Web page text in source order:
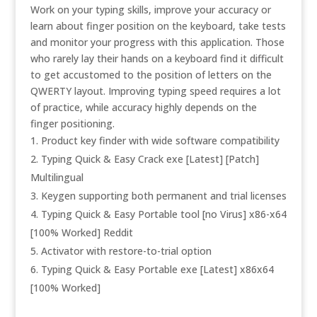
Work on your typing skills, improve your accuracy or
learn about finger position on the keyboard, take tests
and monitor your progress with this application. Those
who rarely lay their hands on a keyboard find it difficult
to get accustomed to the position of letters on the
QWERTY layout. Improving typing speed requires a lot
of practice, while accuracy highly depends on the
finger positioning.
Product key finder with wide software compatibility
Typing Quick & Easy Crack exe [Latest] [Patch]
Multilingual
Keygen supporting both permanent and trial licenses
Typing Quick & Easy Portable tool [no Virus] x86-x64
[100% Worked] Reddit
Activator with restore-to-trial option
Typing Quick & Easy Portable exe [Latest] x86x64
[100% Worked]